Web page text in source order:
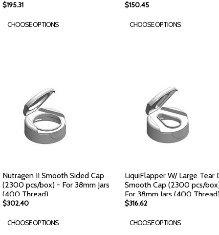
$195.31
CHOOSE OPTIONS
$150.45
CHOOSE OPTIONS
Nutragen II Smooth Sided Cap
(2300 pcs/box) - For 38mm Jars
(400 Thread)
$302.40
CHOOSE OPTIONS
LiquiFlapper W/ Large Tear
Smooth Cap (2300 pcs/
For 38mm Jars (400
$316.62
CHOOSE OPTIONS